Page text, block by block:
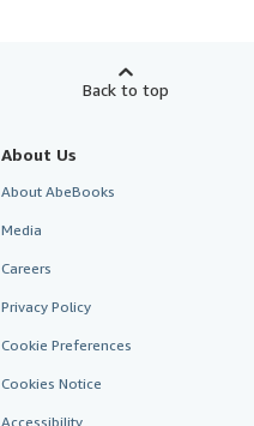
Back to top
About Us
About AbeBooks
Media
Careers
Privacy Policy
Cookie Preferences
Cookies Notice
Accessibility